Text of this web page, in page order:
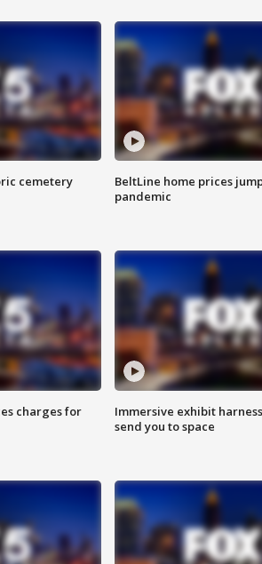
cemetery
BeltLine home prices
pandemic
charges for
Immersive exhibit
send you to space